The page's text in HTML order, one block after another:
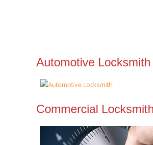
Automotive Locksmith
Commercial Locksmith